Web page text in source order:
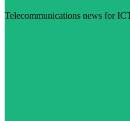
Telecommunications news for